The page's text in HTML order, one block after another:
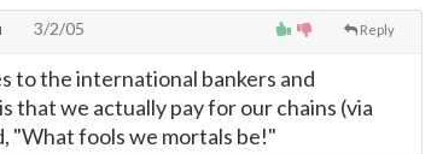
Reply
3/2/05
to the international bankers and
that we actually pay for our chains (via
"What fools we mortals be!"